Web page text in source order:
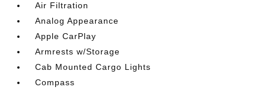
Air Filtration
Analog Appearance
Apple CarPlay
Armrests w/Storage
Cab Mounted Cargo Lights
Compass